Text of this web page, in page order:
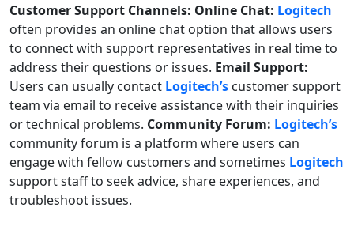
Customer Support Channels: Online Chat: Logitech
often provides an online chat option that allows users
to connect with support representatives in real time to
address their questions or issues. Email Support:
Users can usually contact Logitech’s customer support
team via email to receive assistance with their inquiries
or technical problems. Community Forum: Logitech’s
community forum is a platform where users can
engage with fellow customers and sometimes Logitech
support staff to seek advice, share experiences, and
troubleshoot issues.